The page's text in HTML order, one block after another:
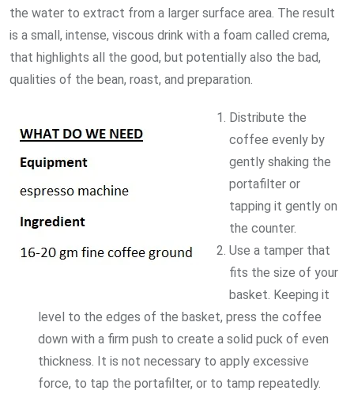
the water to extract from a larger surface area. The result
is a small, intense, viscous drink with a foam called crema,
that highlights all the good, but potentially also the bad,
qualities of the bean, roast, and preparation.
Distribute the
coffee evenly by
gently shaking the
portafilter or
tapping it gently on
the counter.
Use a tamper that
fits the size of your
basket. Keeping it
level to the edges of the basket, press the coffee
down with a firm push to create a solid puck of even
thickness. It is not necessary to apply excessive
force, to tap the portafilter, or to tamp repeatedly.